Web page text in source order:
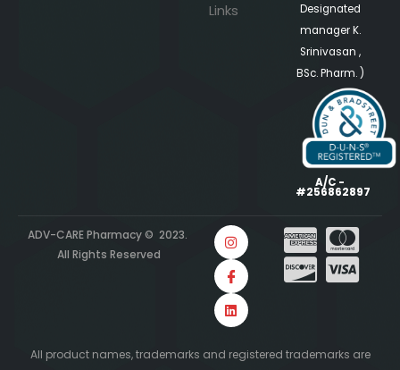
Links
Designated
manager K.
Srinivasan ,
BSc. Pharm. )
A/C -
#256862897
ADV-CARE Pharmacy © 2023.
All Rights Reserved
All product names, trademarks and registered trademarks are